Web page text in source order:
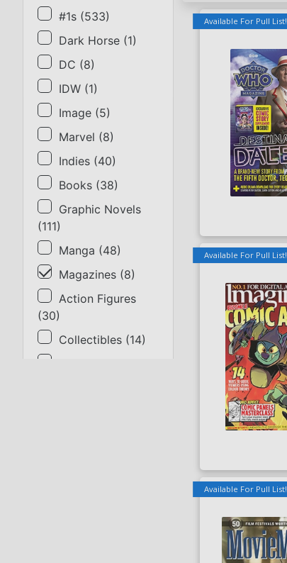
#1s (533)
Dark Horse (1)
DC (8)
IDW (1)
Image (5)
Marvel (8)
Indies (40)
Books (38)
Graphic Novels
(111)
Manga (48)
Magazines (8)
Action Figures
(30)
Collectibles (14)
Available For Pull List!
Available For Pull List!
Available For Pull List!